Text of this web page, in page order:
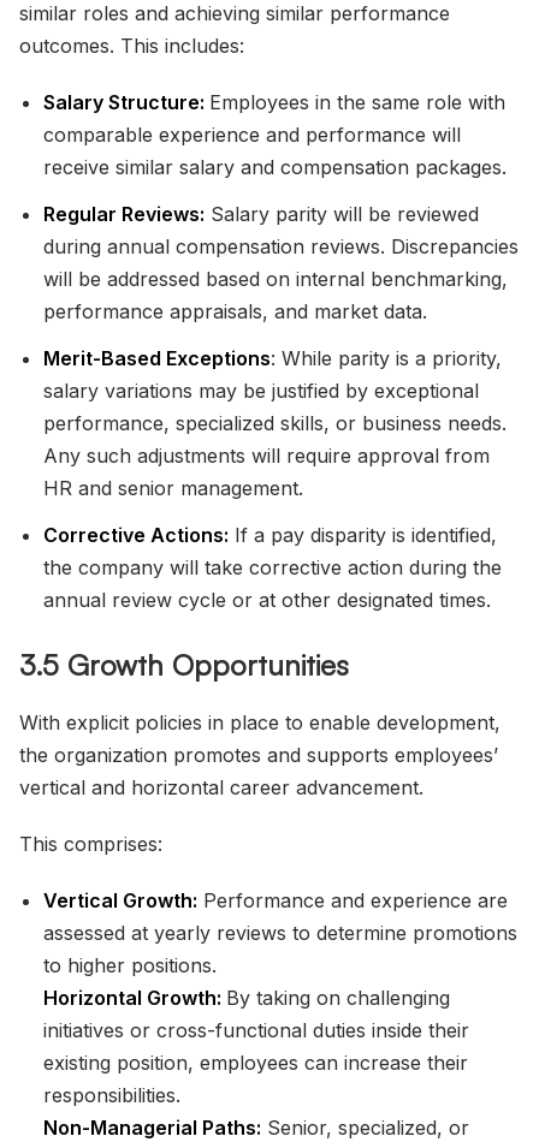
similar roles and achieving similar performance
outcomes. This includes:
Salary Structure: Employees in the same role with
comparable experience and performance will
receive similar salary and compensation packages.
Regular Reviews: Salary parity will be reviewed
during annual compensation reviews. Discrepancies
will be addressed based on internal benchmarking,
performance appraisals, and market data.
Merit-Based Exceptions: While parity is a priority,
salary variations may be justified by exceptional
performance, specialized skills, or business needs.
Any such adjustments will require approval from
HR and senior management.
Corrective Actions: If a pay disparity is identified,
the company will take corrective action during the
annual review cycle or at other designated times.
3.5 Growth Opportunities
With explicit policies in place to enable development,
the organization promotes and supports employees’
vertical and horizontal career advancement.
This comprises:
Vertical Growth: Performance and experience are
assessed at yearly reviews to determine promotions
to higher positions.
Horizontal Growth: By taking on challenging
initiatives or cross-functional duties inside their
existing position, employees can increase their
responsibilities.
Non-Managerial Paths: Senior, specialized, or